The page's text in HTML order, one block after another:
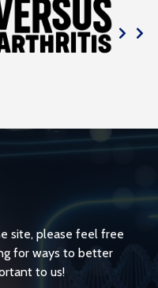
site, please feel free
for ways to better
to us!